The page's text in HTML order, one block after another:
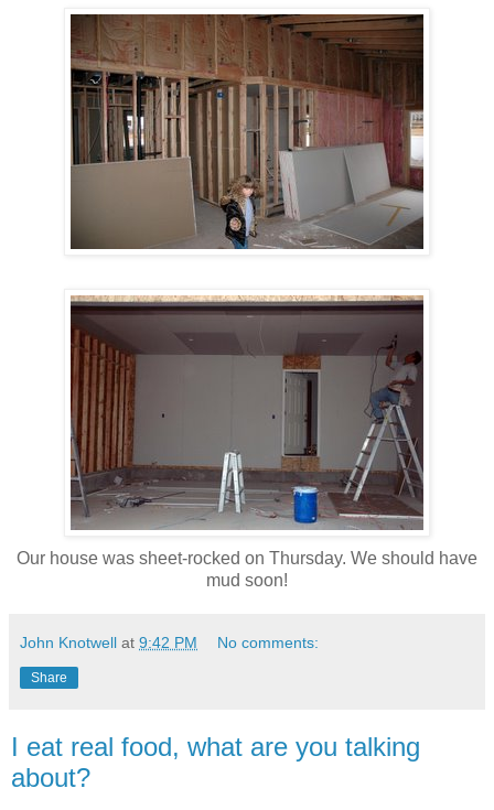
Our house was sheet-rocked on Thursday. We should have
mud soon!
John Knotwell at 9:42 PM No comments:
Share
I eat real food, what are you talking
about?